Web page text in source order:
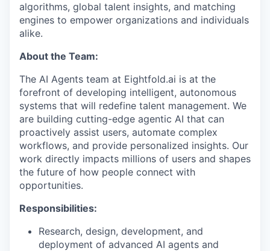
algorithms, global talent insights, and matching
engines to empower organizations and individuals
alike.
About the Team:
The AI Agents team at Eightfold.ai is at the
forefront of developing intelligent, autonomous
systems that will redefine talent management. We
are building cutting-edge agentic AI that can
proactively assist users, automate complex
workflows, and provide personalized insights. Our
work directly impacts millions of users and shapes
the future of how people connect with
opportunities.
Responsibilities:
Research, design, development, and
deployment of advanced AI agents and